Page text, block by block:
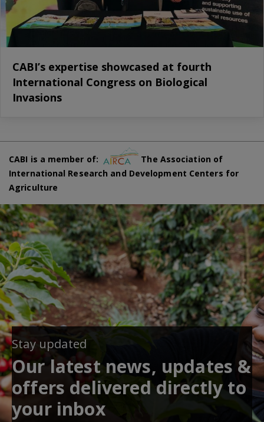
CABI’s expertise showcased at fourth
International Congress on Biological
Invasions
CABI is a member of:
The Association of
International Research and Development Centers for
Agriculture
Stay updated
Our latest news, updates &
offers delivered directly to
your inbox